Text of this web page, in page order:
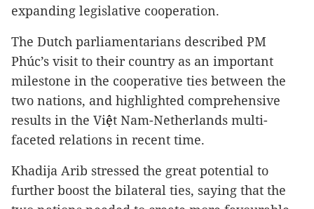
expanding legislative cooperation.
The Dutch parliamentarians described PM
Phúc’s visit to their country as an important
milestone in the cooperative ties between the
two nations, and highlighted comprehensive
results in the Việt Nam-Netherlands multi-
faceted relations in recent time.
Khadija Arib stressed the great potential to
further boost the bilateral ties, saying that the